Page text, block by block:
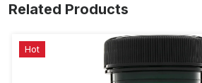
Related Products
Hot